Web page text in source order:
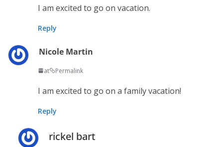
I am excited to go on vacation.
Reply
Nicole Martin
at Permalink
I am excited to go on a family vacation!
Reply
rickel bart